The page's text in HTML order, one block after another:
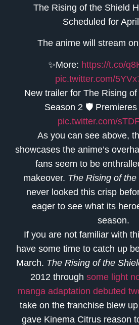
The Rising of the Shield
Scheduled for
The anime will stream
✨More: https://t.co/
pic.twitter.com/
New trailer for The Rising
Season 2 🛡 Premieres
pic.twitter.com/
As you can see above,
showcases the anime’s
fans seem to be
makeover. The Rising of
never looked this crisp
eager to see what its
season.
If you are not familiar with
have some time to catch up
March. The Rising of the
2012 through some light
manga adaptation debuted
take on the franchise blew
gave Kinema Citrus reason